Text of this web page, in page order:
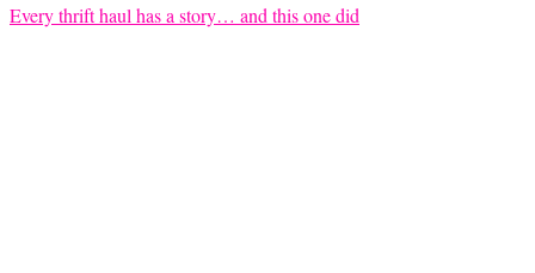
Every thrift haul has a story… and this one did